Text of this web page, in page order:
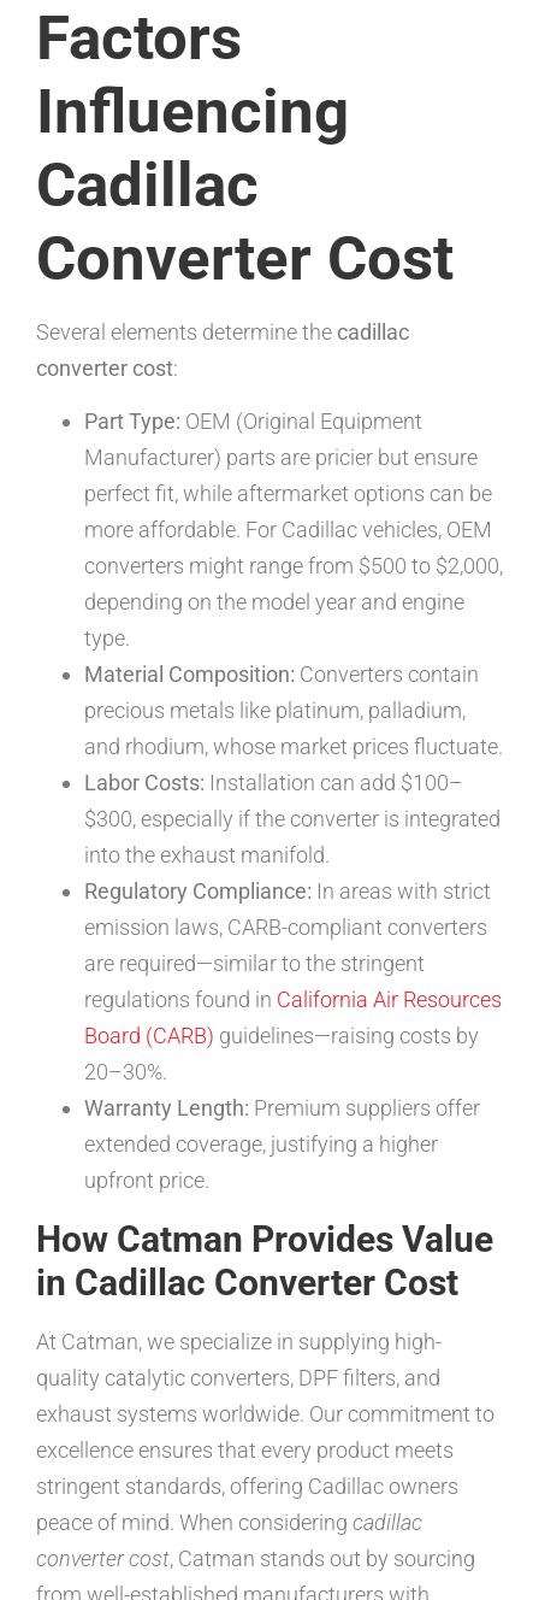
Factors
Influencing
Cadillac
Converter Cost
Several elements determine the cadillac
converter cost:
Part Type: OEM (Original Equipment
Manufacturer) parts are pricier but ensure
perfect fit, while aftermarket options can be
more affordable. For Cadillac vehicles, OEM
converters might range from $500 to $2,000,
depending on the model year and engine
type.
Material Composition: Converters contain
precious metals like platinum, palladium,
and rhodium, whose market prices fluctuate.
Labor Costs: Installation can add $100–
$300, especially if the converter is integrated
into the exhaust manifold.
Regulatory Compliance: In areas with strict
emission laws, CARB-compliant converters
are required—similar to the stringent
regulations found in California Air Resources
Board (CARB) guidelines—raising costs by
20–30%.
Warranty Length: Premium suppliers offer
extended coverage, justifying a higher
upfront price.
How Catman Provides Value
in Cadillac Converter Cost
At Catman, we specialize in supplying high-
quality catalytic converters, DPF filters, and
exhaust systems worldwide. Our commitment to
excellence ensures that every product meets
stringent standards, offering Cadillac owners
peace of mind. When considering cadillac
converter cost, Catman stands out by sourcing
from well-established manufacturers with